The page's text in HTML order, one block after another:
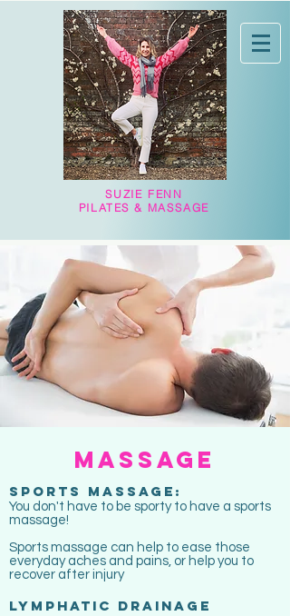
SUZIE FENN
PILATES & MASSAGE
massage
sports massage:
You don't have to be sporty to have a sports
massage!
Sports massage can help to ease those
everyday aches and pains, or help you to
recover after injury
LYMPHATIC DRAINAGE